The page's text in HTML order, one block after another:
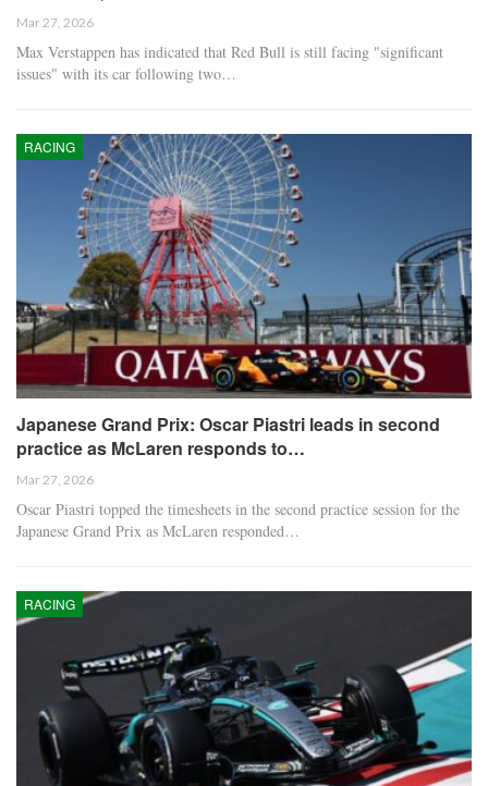
Mar 27, 2026
Max Verstappen has indicated that Red Bull is still facing "significant
issues" with its car following two…
RACING
Japanese Grand Prix: Oscar Piastri leads in second
practice as McLaren responds to…
Mar 27, 2026
Oscar Piastri topped the timesheets in the second practice session for the
Japanese Grand Prix as McLaren responded…
RACING